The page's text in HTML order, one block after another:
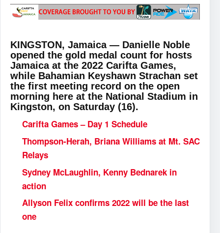
KINGSTON, Jamaica — Danielle Noble
opened the gold medal count for hosts
Jamaica at the 2022 Carifta Games,
while Bahamian Keyshawn Strachan set
the first meeting record on the open
morning here at the National Stadium in
Kingston, on Saturday (16).
Carifta Games – Day 1 Schedule
Thompson-Herah, Briana Williams at Mt. SAC
Relays
Sydney McLaughlin, Kenny Bednarek in
action
Allyson Felix confirms 2022 will be the last
one